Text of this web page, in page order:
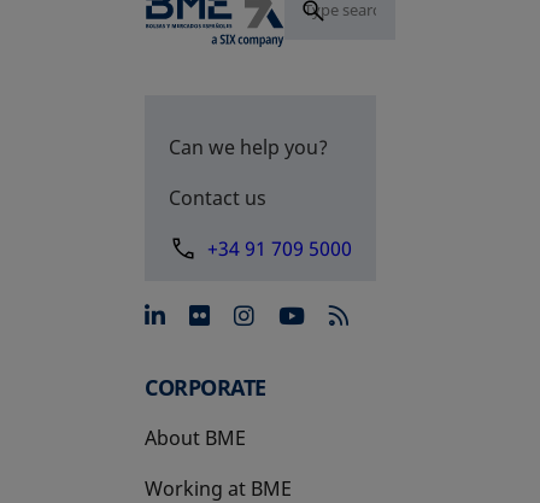
Can we help you?
Contact us
+34 91 709 5000
opens in a new tab
opens in a new tab
opens in a new tab
opens in a new
CORPORATE
About BME
Working at BME